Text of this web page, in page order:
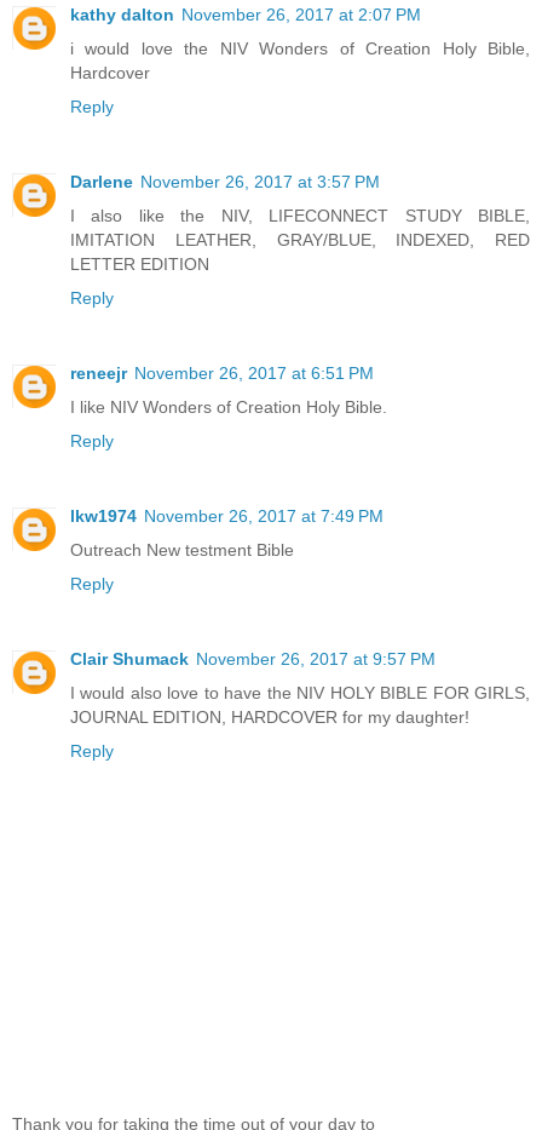
kathy dalton November 26, 2017 at 2:07 PM
i would love the NIV Wonders of Creation Holy Bible,
Hardcover
Reply
Darlene November 26, 2017 at 3:57 PM
I also like the NIV, LIFECONNECT STUDY BIBLE,
IMITATION LEATHER, GRAY/BLUE, INDEXED, RED
LETTER EDITION
Reply
reneejr November 26, 2017 at 6:51 PM
I like NIV Wonders of Creation Holy Bible.
Reply
lkw1974 November 26, 2017 at 7:49 PM
Outreach New testment Bible
Reply
Clair Shumack November 26, 2017 at 9:57 PM
I would also love to have the NIV HOLY BIBLE FOR GIRLS,
JOURNAL EDITION, HARDCOVER for my daughter!
Reply
Thank you for taking the time out of your day to